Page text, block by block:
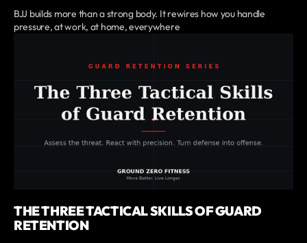
BJJ builds more than a strong body. It rewires how you handle
pressure, at work, at home, everywhere
THE THREE TACTICAL SKILLS OF GUARD
RETENTION